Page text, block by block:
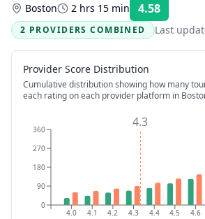
Boston 2 hrs 15 min 4.58
2 PROVIDERS COMBINED
Last
Provider Score Distribution
Cumulative distribution showing how many
each rating on each provider platform in
4.0 4.1 4.2 4.3 4.4 4.5 4.6
0
90
180
270
360 4.3